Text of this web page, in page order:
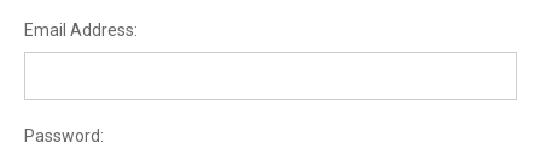
Email Address:
Password: